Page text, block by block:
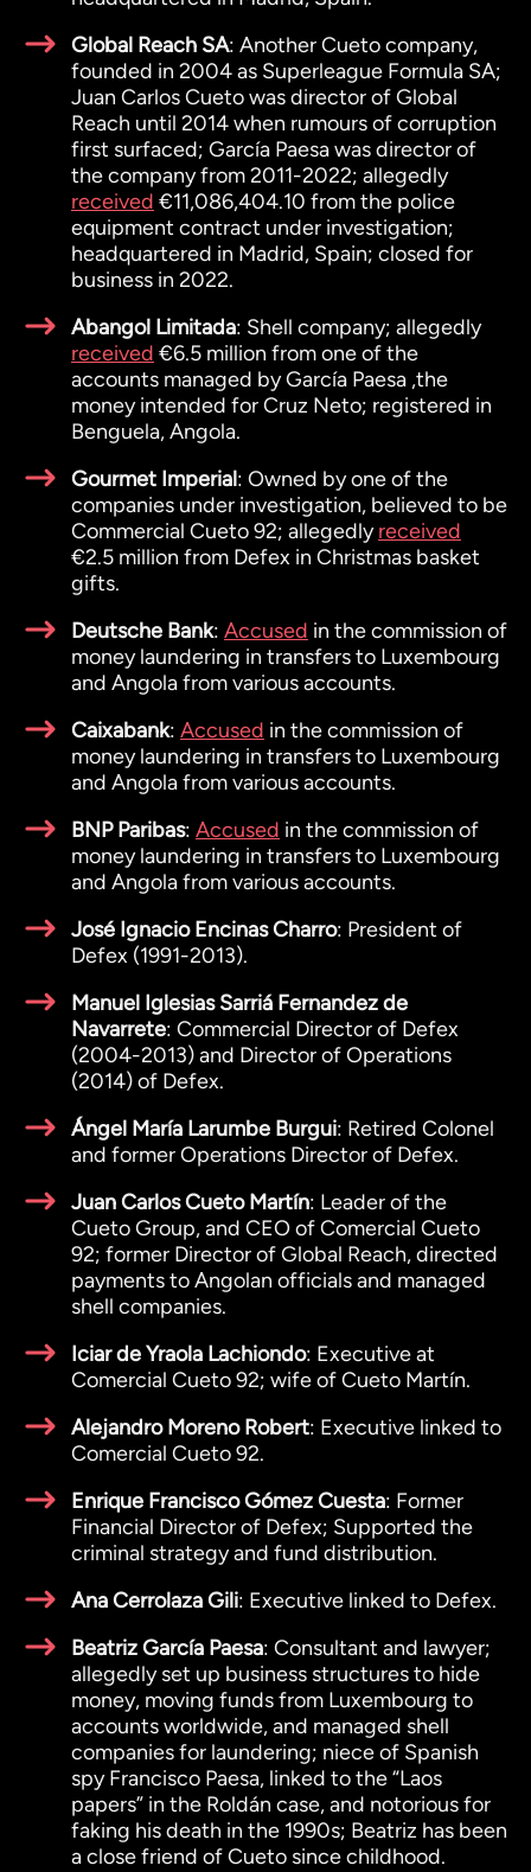
Global Reach SA: Another Cueto company,
founded in 2004 as Superleague Formula SA;
Juan Carlos Cueto was director of Global
Reach until 2014 when rumours of corruption
first surfaced; García Paesa was director of
the company from 2011-2022; allegedly
received €11,086,404.10 from the police
equipment contract under investigation;
headquartered in Madrid, Spain; closed for
business in 2022.
Abangol Limitada: Shell company; allegedly
received €6.5 million from one of the
accounts managed by García Paesa ,the
money intended for Cruz Neto; registered in
Benguela, Angola.
Gourmet Imperial: Owned by one of the
companies under investigation, believed to be
Commercial Cueto 92; allegedlyreceived
€2.5 million from Defex in Christmas basket
gifts.
Deutsche Bank: Accused in the commission of
money laundering in transfers to Luxembourg
and Angola from various accounts.
Caixabank: Accused in the commission of
money laundering in transfers to Luxembourg
and Angola from various accounts.
BNP Paribas: Accused in the commission of
money laundering in transfers to Luxembourg
and Angola from various accounts.
José Ignacio Encinas Charro: President of
Defex (1991-2013).
Manuel Iglesias Sarriá Fernandez de
Navarrete: Commercial Director of Defex
(2004-2013) and Director of Operations
(2014) of Defex.
Ángel María Larumbe Burgui: Retired Colonel
and former Operations Director of Defex.
Juan Carlos Cueto Martín: Leader of the
Cueto Group, and CEO of Comercial Cueto
92; former Director of Global Reach, directed
payments to Angolan officials and managed
shell companies.
Iciar de Yraola Lachiondo: Executive at
Comercial Cueto 92; wife of Cueto Martín.
Alejandro Moreno Robert: Executive linked to
Comercial Cueto 92.
Enrique Francisco Gómez Cuesta: Former
Financial Director of Defex; Supported the
criminal strategy and fund distribution.
Ana Cerrolaza Gili: Executive linked to Defex.
Beatriz García Paesa: Consultant and lawyer;
allegedly set up business structures to hide
money, moving funds from Luxembourg to
accounts worldwide, and managed shell
companies for laundering; niece of Spanish
spy Francisco Paesa, linked to the “Laos
papers” in the Roldán case, and notorious for
faking his death in the 1990s; Beatriz has been
a close friend of Cueto since childhood.